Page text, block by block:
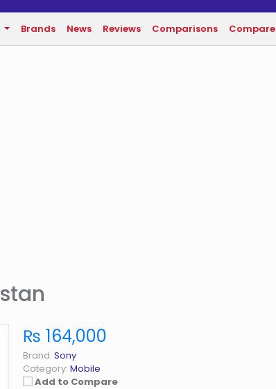
Brands News Reviews Comparisons Compare
₨ 164,000
Brand: Sony
Category: Mobile
Add to Compare